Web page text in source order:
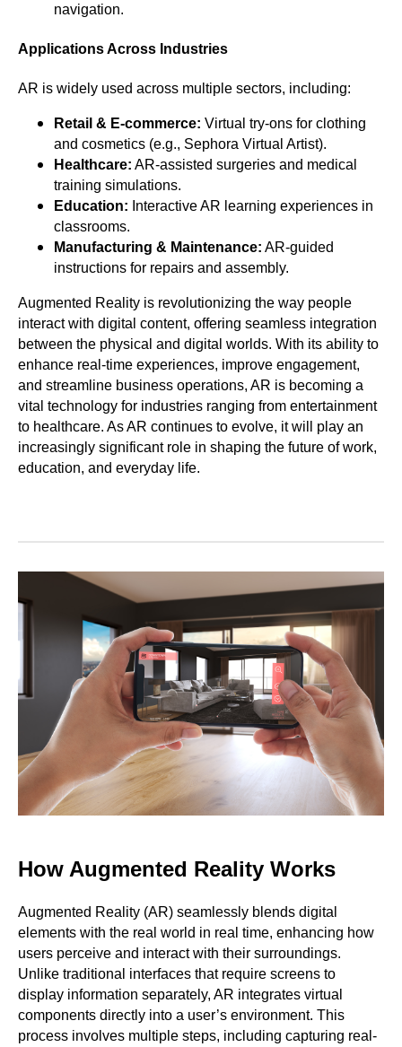
navigation.
Applications Across Industries
AR is widely used across multiple sectors, including:
Retail & E-commerce: Virtual try-ons for clothing
and cosmetics (e.g., Sephora Virtual Artist).
Healthcare: AR-assisted surgeries and medical
training simulations.
Education: Interactive AR learning experiences in
classrooms.
Manufacturing & Maintenance: AR-guided
instructions for repairs and assembly.
Augmented Reality is revolutionizing the way people
interact with digital content, offering seamless integration
between the physical and digital worlds. With its ability to
enhance real-time experiences, improve engagement,
and streamline business operations, AR is becoming a
vital technology for industries ranging from entertainment
to healthcare. As AR continues to evolve, it will play an
increasingly significant role in shaping the future of work,
education, and everyday life.
How Augmented Reality Works
Augmented Reality (AR) seamlessly blends digital
elements with the real world in real time, enhancing how
users perceive and interact with their surroundings.
Unlike traditional interfaces that require screens to
display information separately, AR integrates virtual
components directly into a user’s environment. This
process involves multiple steps, including capturing real-